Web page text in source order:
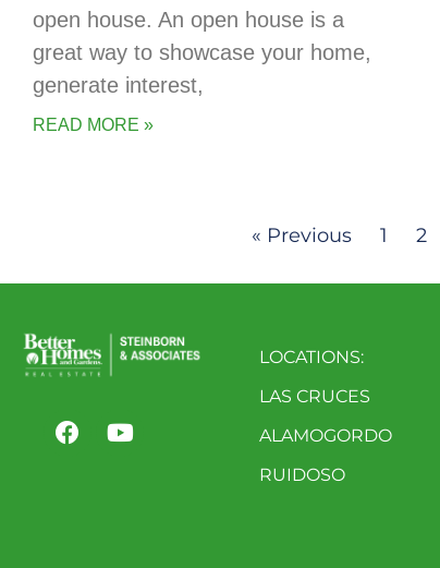
open house. An open house is a
great way to showcase your home,
generate interest,
READ MORE »
« Previous 1 2
LOCATIONS:
LAS CRUCES
ALAMOGORDO
RUIDOSO